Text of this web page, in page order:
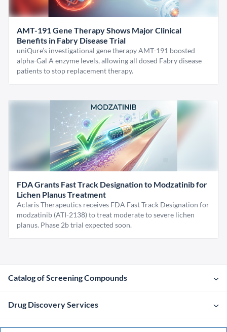
AMT-191 Gene Therapy Shows Major Clinical
Benefits in Fabry Disease Trial
uniQure’s investigational gene therapy AMT-191 boosted
alpha-Gal A enzyme levels, allowing all dosed Fabry disease
patients to stop replacement therapy.
FDA Grants Fast Track Designation to Modzatinib for
Lichen Planus Treatment
Aclaris Therapeutics receives FDA Fast Track Designation for
modzatinib (ATI-2138) to treat moderate to severe lichen
planus. Phase 2b trial expected soon.
Catalog of Screening Compounds
Drug Discovery Services